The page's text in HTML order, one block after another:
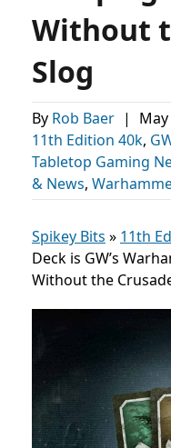
Without
Slog
By Rob Baer |
11th Edition 40k,
Tabletop Gaming
& News,
Spikey Bits » 11th
Deck is GW’s
Without the